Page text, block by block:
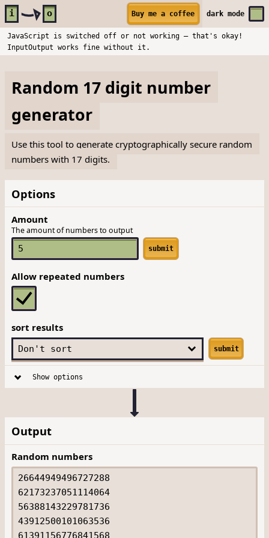
Skip to main content
i o Buy me a coffee darkmode
JavaScript is switched off or not working — that's okay!
InputOutput works fine without it.
Random 17 digit number
generator
Use this tool to generate cryptographically secure random
numbers with 17 digits.
Options
Amount
The amount of numbers to output
submit
Allow repeated numbers
sort results
submit
Show options
Output
Random numbers